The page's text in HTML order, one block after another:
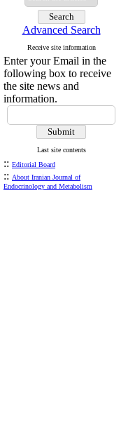
Advanced Search
Receive site information
Enter your Email in the
following box to receive
the site news and
information.
Last site contents
:: Editorial Board
:: About Iranian Journal of
Endocrinology and Metabolism